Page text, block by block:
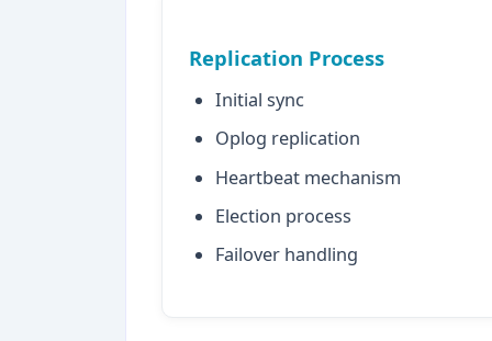
Replication Process
Initial sync
Oplog replication
Heartbeat mechanism
Election process
Failover handling